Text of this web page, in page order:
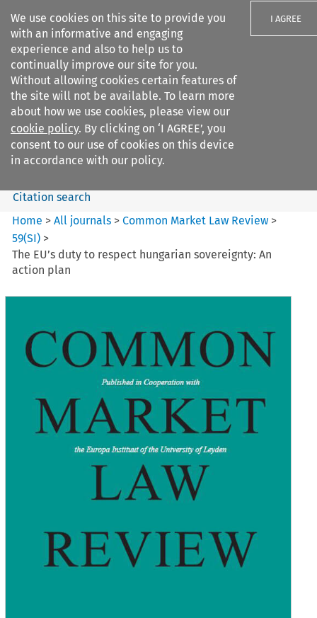
We use cookies on this site to provide you
with an informative and engaging
experience and also to help us to
continually improve our site for you.
Without allowing cookies certain features of
the site will not be available. To learn more
about how we use cookies, please view our
cookie policy. By clicking on ‘I AGREE’, you
consent to our use of cookies on this device
in accordance with our policy.
I AGREE
Search filters
Common Market Law Review
Search content
Citation search
Home >All journals >Common Market Law Review >
59(SI) >
The EU’s duty to respect hungarian sovereignty: An
action plan